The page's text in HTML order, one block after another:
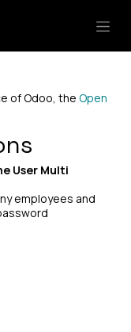
of Odoo, the Open
User Multi
employees and